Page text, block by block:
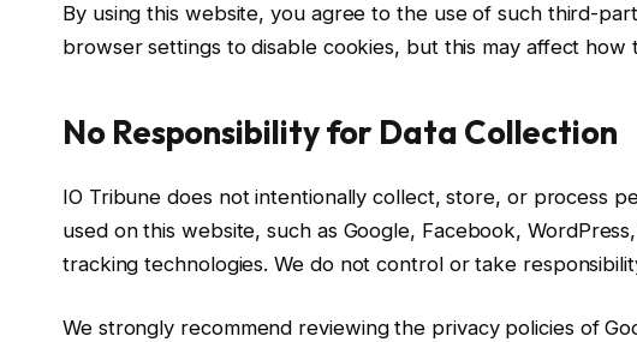
By using this website, you agree to the use of such third-
browser settings to disable cookies, but this may affect how
No Responsibility for Data Collection
IO Tribune does not intentionally collect, store, or process
used on this website, such as Google, Facebook,
tracking technologies. We do not control or take
We strongly recommend reviewing the privacy policies of